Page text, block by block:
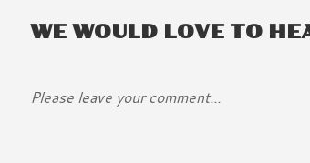
WE WOULD LOVE TO